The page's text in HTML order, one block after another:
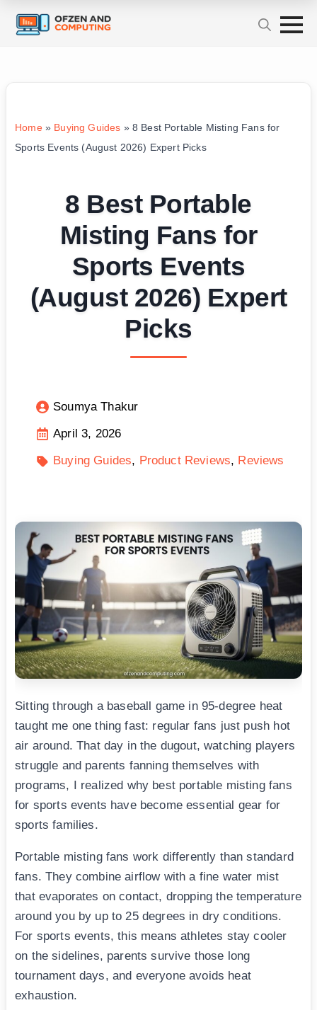
Home» Buying Guides » 8 Best Portable Misting Fans for
Sports Events (August 2026) Expert Picks
8 Best Portable
Misting Fans for
Sports Events
(August 2026) Expert
Picks
Soumya Thakur
April 3, 2026
Buying Guides
Product Reviews Reviews
Sitting through a baseball game in 95-degree heat
taught me one thing fast: regular fans just push hot
air around. That day in the dugout, watching players
struggle and parents fanning themselves with
programs, I realized why best portable misting fans
for sports events have become essential gear for
sports families.
Portable misting fans work differently than standard
fans. They combine airflow with a fine water mist
that evaporates on contact, dropping the temperature
around you by up to 25 degrees in dry conditions.
For sports events, this means athletes stay cooler
on the sidelines, parents survive those long
tournament days, and everyone avoids heat
exhaustion.